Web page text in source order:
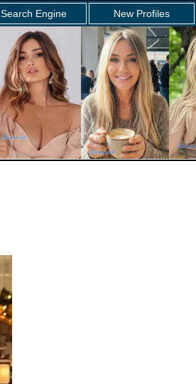
Search Engine New Profiles